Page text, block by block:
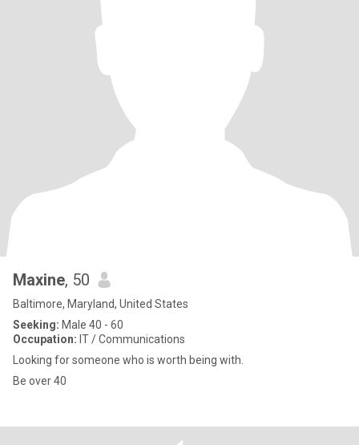
Maxine, 50
Baltimore, Maryland, United States
Seeking: Male 40 - 60
Occupation: IT / Communications
Looking for someone who is worth being with.
Be over 40